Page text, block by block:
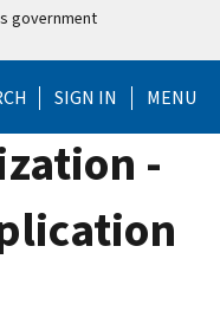
government
SIGN IN MENU
-